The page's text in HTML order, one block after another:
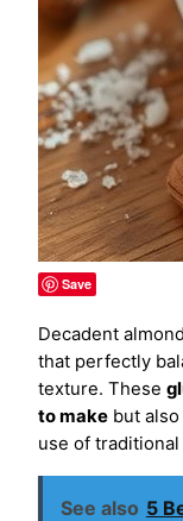
Save
Decadent
that perfectly
texture. These
to make but
use of traditional
See also 5